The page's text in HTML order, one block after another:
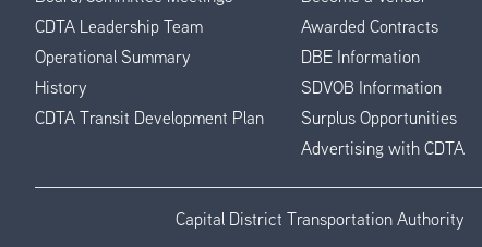
CDTA Leadership Team
Operational Summary
History
CDTA Transit Development Plan
Awarded Contracts
DBE Information
SDVOB Information
Surplus Opportunities
Advertising with CDTA
Capital District Transportation Authority